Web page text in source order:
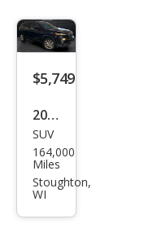
$5,749
2014
Jeep
Che
roke
SUV
164,000
Miles
Stoughton,
WI